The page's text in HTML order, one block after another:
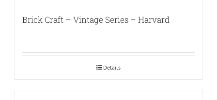
Brick Craft – Vintage Series – Harvard
Details